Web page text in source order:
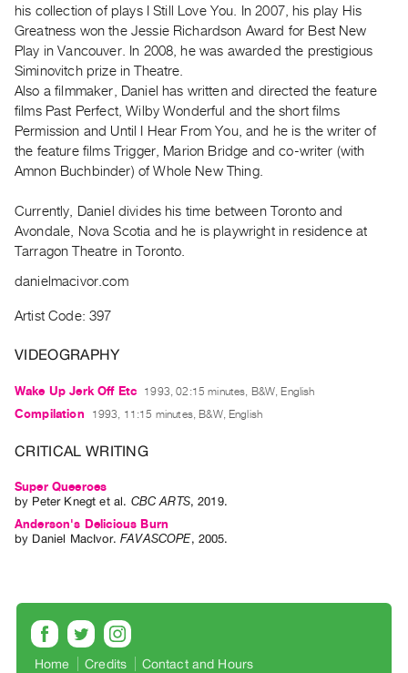
PURCHASE
Preview,
Rent
Purchase
SERVICES
Digitization
Services
Best
Practices
Guides
ARTISTS
Distribution
for
Submitting
Work
Critical
Writing
his collection of plays I Still Love You. In 2007, his play His
Greatness won the Jessie Richardson Award for Best New
Play in Vancouver. In 2008, he was awarded the prestigious
Siminovitch prize in Theatre.
Also a filmmaker, Daniel has written and directed the feature
films Past Perfect, Wilby Wonderful and the short films
Permission and Until I Hear From You, and he is the writer of
the feature films Trigger, Marion Bridge and co-writer (with
Amnon Buchbinder) of Whole New Thing.
Currently, Daniel divides his time between Toronto and
Avondale, Nova Scotia and he is playwright in residence at
Tarragon Theatre in Toronto.
danielmacivor.com
Artist Code: 397
VIDEOGRAPHY
Wake Up Jerk Off Etc 1993, 02:15 minutes, B&W, English
Compilation 1993, 11:15 minutes, B&W, English
CRITICAL WRITING
Super Queeroes
by Peter Knegt et al. CBC ARTS,2019.
Anderson's Delicious Burn
by Daniel MacIvor.FAVASCOPE, 2005.
Home Credits Contact and Hours